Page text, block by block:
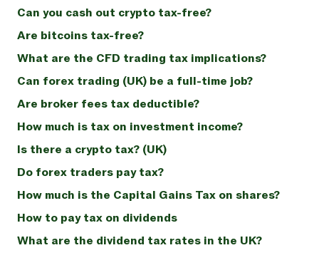
Can you cash out crypto tax-free?
Are bitcoins tax-free?
What are the CFD trading tax implications?
Can forex trading (UK) be a full-time job?
Are broker fees tax deductible?
How much is tax on investment income?
Is there a crypto tax? (UK)
Do forex traders pay tax?
How much is the Capital Gains Tax on shares?
How to pay tax on dividends
What are the dividend tax rates in the UK?